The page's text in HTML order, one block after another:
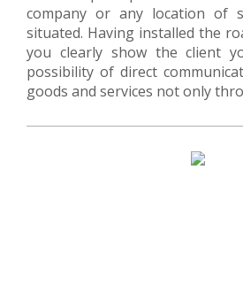
company or any location of
situated. Having installed the
you clearly show the client
possibility of direct
goods and services not only